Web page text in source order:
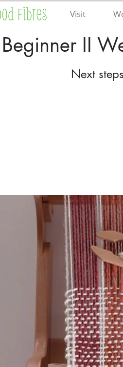
Visit
Beginner II
Next